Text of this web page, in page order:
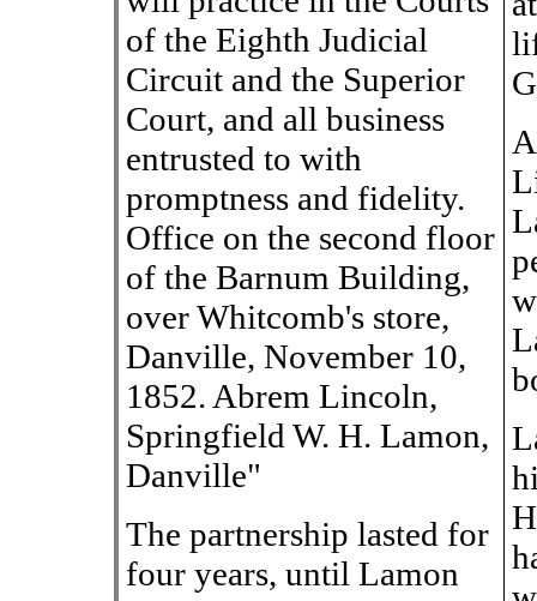
of the Eighth Judicial
Circuit and the Superior
Court, and all business
entrusted to with
promptness and fidelity.
Office on the second floor
of the Barnum Building,
over Whitcomb's store,
Danville, November 10,
1852. Abrem Lincoln,
Springfield W. H. Lamon,
Danville"
The partnership lasted for
four years, until Lamon